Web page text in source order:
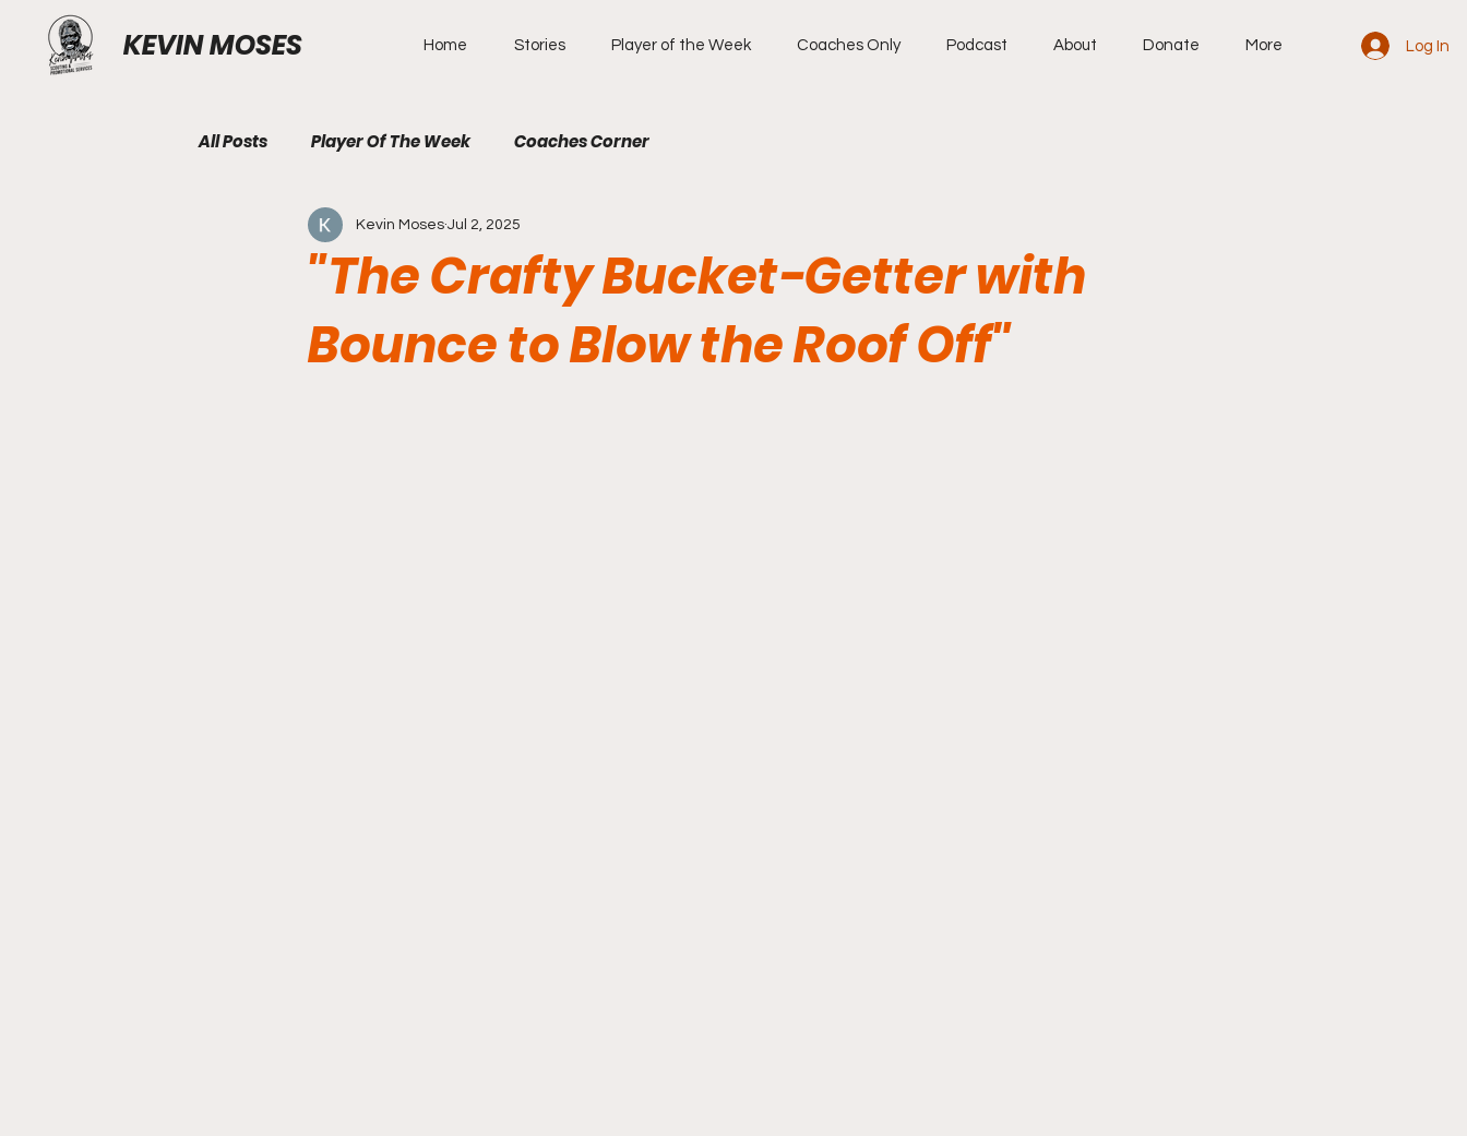
KEVIN MOSES Home Stories Player of the Week Coaches Only Podcast About Donate More Log In
All Posts Player Of The Week Coaches Corner
"The Crafty Bucket-Getter with
Bounce to Blow the Roof Off"
Kevin Moses Jul 2, 2025